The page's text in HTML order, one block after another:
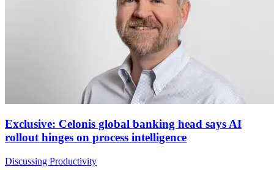
Exclusive: Celonis global banking head says AI
rollout hinges on process intelligence
Discussing Productivity